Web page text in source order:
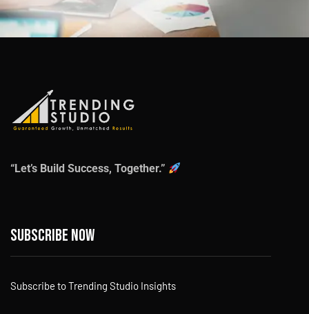
“Let’s Build Success, Together.”
Subscribe now
Subscribe to Trending Studio Insights